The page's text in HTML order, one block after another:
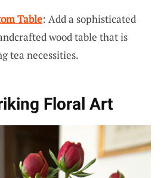
Table: Add a sophisticated
wood table that is
tea necessities.
Floral Art